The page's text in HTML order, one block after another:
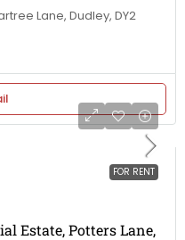
Lane, Dudley, DY2
FOR RENT
Estate, Potters Lane,